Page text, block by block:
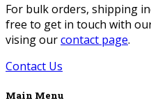
For bulk orders, shipping
free to get in touch with
vising ourcontact page.
Contact Us
Main Menu